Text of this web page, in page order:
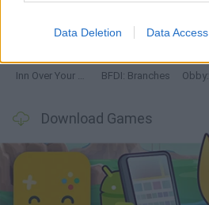
Data Deletion Data Access
Inn Over Your Head BFDI: Branches
Download Games